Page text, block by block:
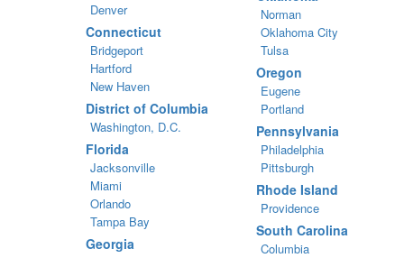
Denver
Connecticut
Bridgeport
Hartford
New Haven
District of Columbia
Washington, D.C.
Florida
Jacksonville
Miami
Orlando
Tampa Bay
Georgia
Norman
Oklahoma City
Tulsa
Oregon
Eugene
Portland
Pennsylvania
Philadelphia
Pittsburgh
Rhode Island
Providence
South Carolina
Columbia